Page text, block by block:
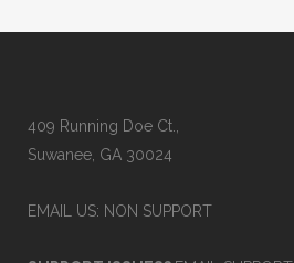
o
409 Running Doe Ct.,
Suwanee, GA 30024
EMAIL US: NON SUPPORT